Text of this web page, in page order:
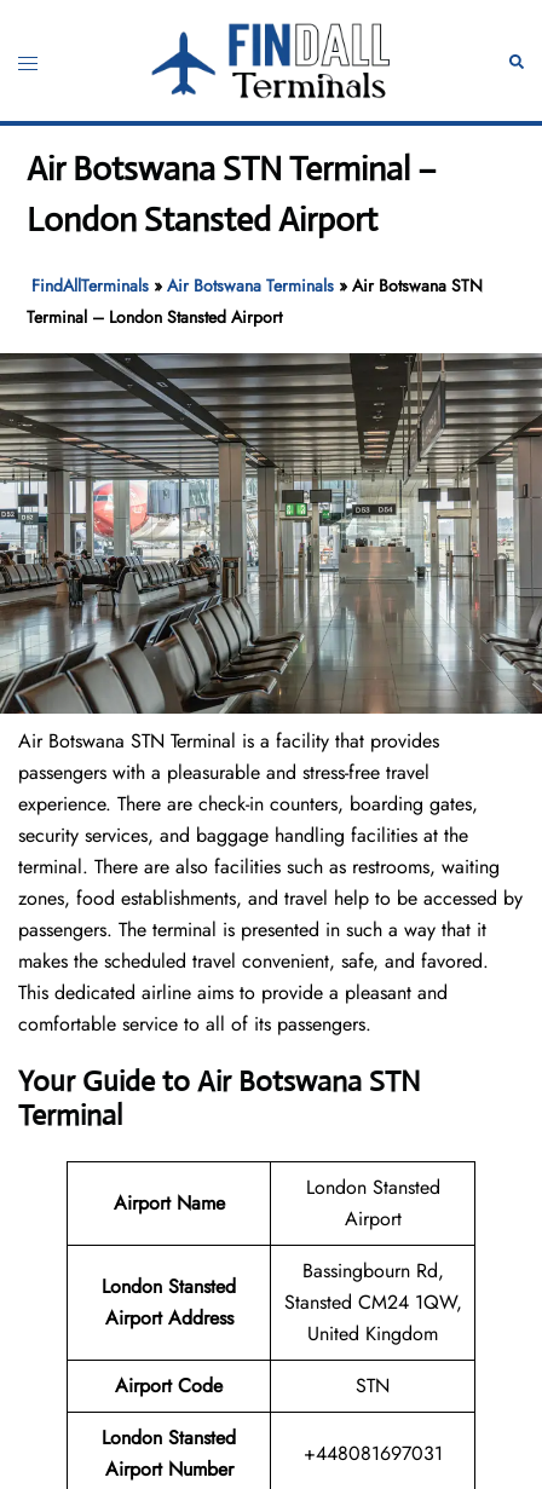
content
Toggle
Air Botswana STN Terminal –
London Stansted Airport
FindAllTerminals »Air Botswana Terminals »Air Botswana STN
Terminal – London Stansted Airport
Air Botswana STN Terminal is a facility that provides
passengers with a pleasurable and stress-free travel
experience. There are check-in counters, boarding gates,
security services, and baggage handling facilities at the
terminal. There are also facilities such as restrooms, waiting
zones, food establishments, and travel help to be accessed by
passengers. The terminal is presented in such a way that it
makes the scheduled travel convenient, safe, and favored.
This dedicated airline aims to provide a pleasant and
comfortable service to all of its passengers.
Your Guide to Air Botswana STN
Terminal
Airport Name
London Stansted
Airport
London Stansted
Airport Address
Bassingbourn Rd,
Stansted CM24 1QW,
United Kingdom
Airport Code
STN
London Stansted
Airport Number
+448081697031